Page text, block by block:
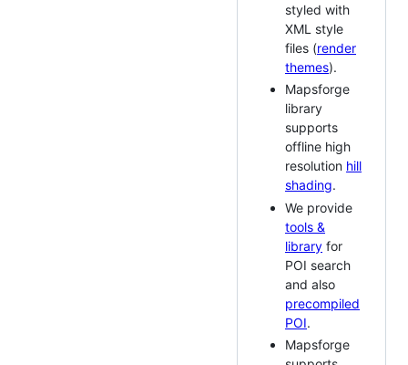
styled with
XML style
files (render
themes).
Mapsforge
library
supports
offline high
resolution hill
shading.
We provide
tools &
library for
POI search
and also
precompiled
POI.
Mapsforge